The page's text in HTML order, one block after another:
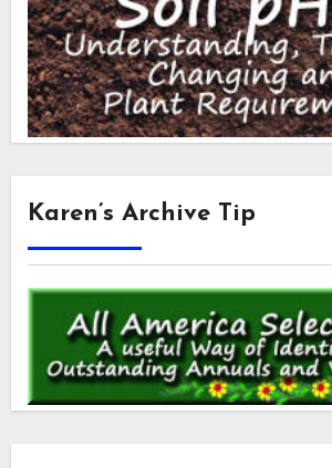
Karen’s Archive Tip